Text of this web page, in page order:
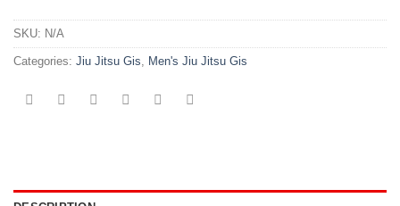
SKU: N/A
Categories: Jiu Jitsu Gis, Men's Jiu Jitsu Gis